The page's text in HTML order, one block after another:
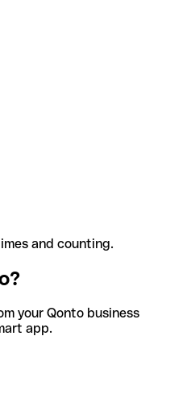
and counting.
your Qonto business
app.